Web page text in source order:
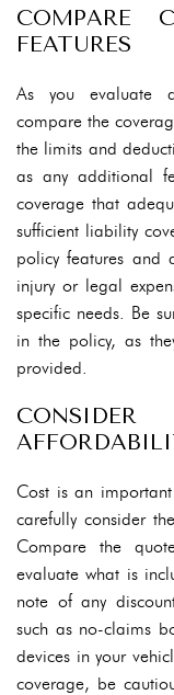
COMPARE
FEATURES
As you evaluate
compare the
the limits and
as any additional
coverage that
sufficient liability
policy features and
injury or legal
specific needs. Be
in the policy, as
provided.
Cost is an
carefully consider
Compare the
evaluate what is
note of any
such as no-claims
devices in your
coverage, be